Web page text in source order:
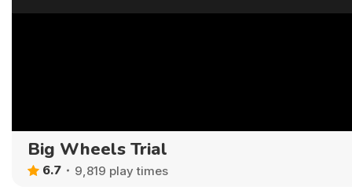
Big Wheels Trial
6.7 9,819 play times